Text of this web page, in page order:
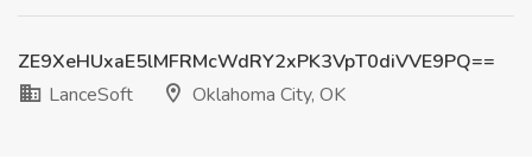
ZE9XeHUxaE5lMFRMcWdRY2xPK3VpT0diVVE9PQ==
LanceSoft
Oklahoma City, OK